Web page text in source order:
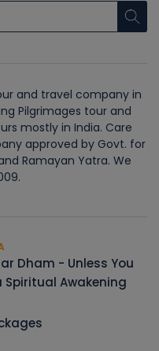
and travel company in
Pilgrimages tour and
mostly in India. Care
approved by Govt. for
Ramayan Yatra. We
Dham - Unless You
Spiritual Awakening